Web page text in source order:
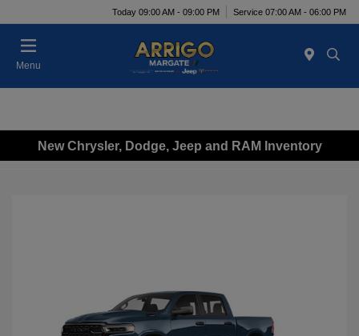
Today 09:00 AM - 09:00 PM Service 07:00 AM - 06:00 PM
Menu
New Chrysler, Dodge, Jeep and RAM Inventory